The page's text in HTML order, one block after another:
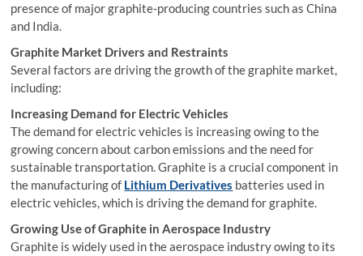
presence of major graphite-producing countries such as China
and India.
Graphite Market Drivers and Restraints
Several factors are driving the growth of the graphite market,
including:
Increasing Demand for Electric Vehicles
The demand for electric vehicles is increasing owing to the
growing concern about carbon emissions and the need for
sustainable transportation. Graphite is a crucial component in
the manufacturing of Lithium Derivatives batteries used in
electric vehicles, which is driving the demand for graphite.
Growing Use of Graphite in Aerospace Industry
Graphite is widely used in the aerospace industry owing to its